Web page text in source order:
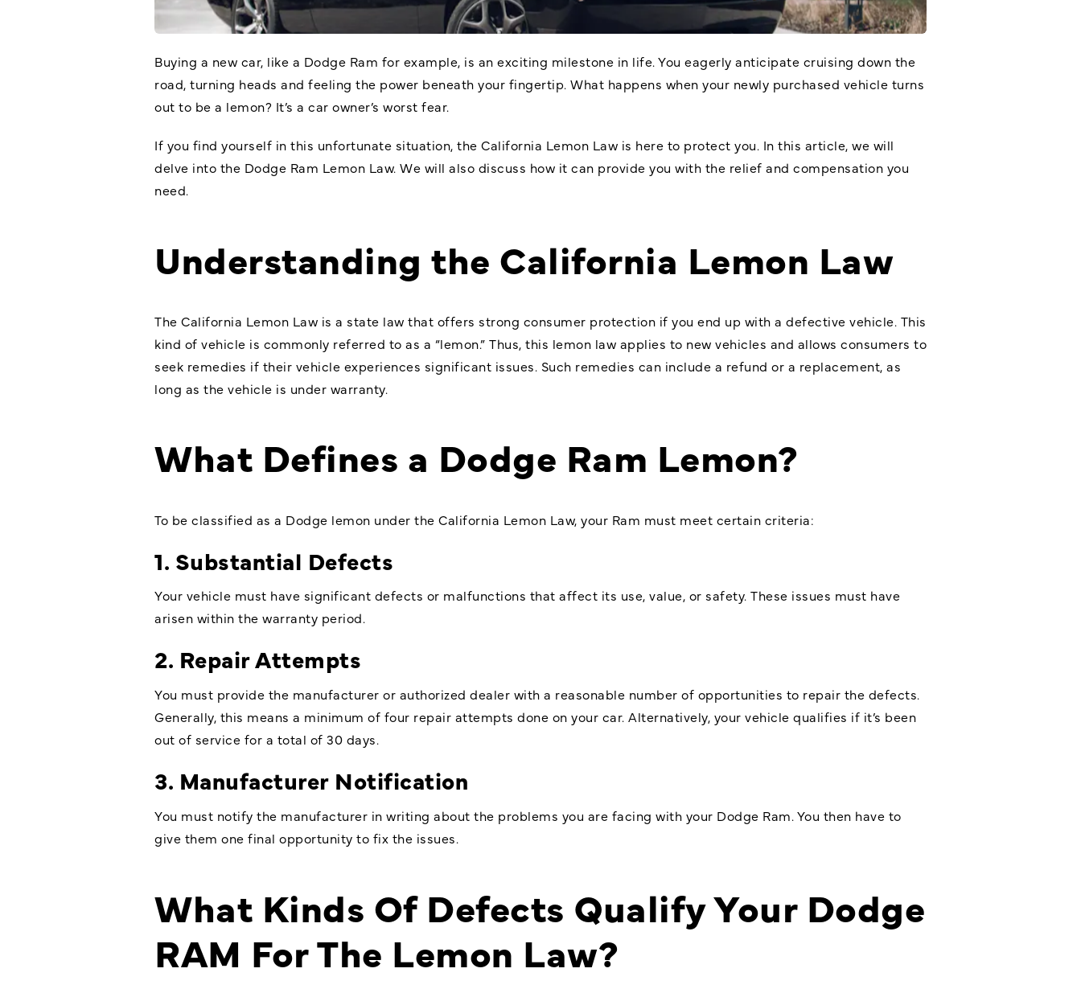
Buying a new car, like a Dodge Ram for example, is an exciting milestone in life. You eagerly anticipate cruising down the
road, turning heads and feeling the power beneath your fingertip. What happens when your newly purchased vehicle turns
out to be a lemon? It’s a car owner’s worst fear.
If you find yourself in this unfortunate situation, the California Lemon Law is here to protect you. In this article, we will
delve into the Dodge Ram Lemon Law. We will also discuss how it can provide you with the relief and compensation you
need.
Understanding the California Lemon Law
The California Lemon Law is a state law that offers strong consumer protection if you end up with a defective vehicle. This
kind of vehicle is commonly referred to as a “lemon.” Thus, this lemon law applies to new vehicles and allows consumers to
seek remedies if their vehicle experiences significant issues. Such remedies can include a refund or a replacement, as
long as the vehicle is under warranty.
What Defines a Dodge Ram Lemon?
To be classified as a Dodge lemon under the California Lemon Law, your Ram must meet certain criteria:
1. Substantial Defects
Your vehicle must have significant defects or malfunctions that affect its use, value, or safety. These issues must have
arisen within the warranty period.
2. Repair Attempts
You must provide the manufacturer or authorized dealer with a reasonable number of opportunities to repair the defects.
Generally, this means a minimum of four repair attempts done on your car. Alternatively, your vehicle qualifies if it’s been
out of service for a total of 30 days.
3. Manufacturer Notification
You must notify the manufacturer in writing about the problems you are facing with your Dodge Ram. You then have to
give them one final opportunity to fix the issues.
What Kinds Of Defects Qualify Your Dodge
RAM For The Lemon Law?